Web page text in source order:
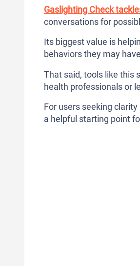
Gaslighting Check
conversations for
Its biggest value is
behaviors they may
That said, tools like this
health professionals or
For users seeking
a helpful starting point